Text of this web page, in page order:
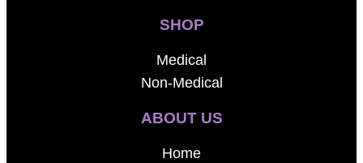
SHOP
Medical
Non-Medical
ABOUT US
Home